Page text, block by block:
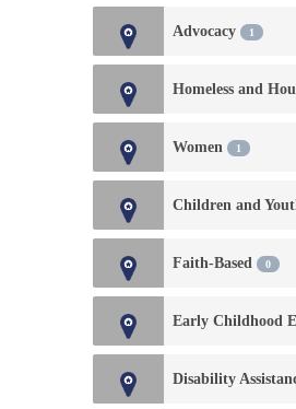
Advocacy 1
Homeless and
Women 1
Children and
Faith-Based 0
Disability